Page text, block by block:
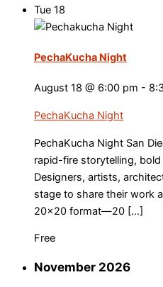
Tue 18
PechaKucha Night
August 18 @ 6:00 pm -
PechaKucha Night
PechaKucha Night San
rapid-fire storytelling,
Designers, artists,
stage to share their work
20×20 format—20 […]
Free
November 2026